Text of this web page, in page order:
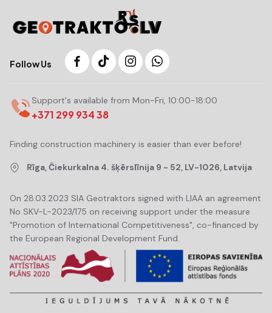
Follow Us
Support's available from Mon-Fri, 10:00-18:00
+371 299 934 38
Finding construction machinery is easier than ever before!
Rīga, Čiekurkalna 4. šķērslīnija 9 - 52, LV-1026, Latvija
On 28.03.2023 SIA Geotraktors signed with LIAA an agreement
No SKV-L-2023/175 on receiving support under the measure
"Promotion of International Competitiveness", co-financed by
the European Regional Development Fund.